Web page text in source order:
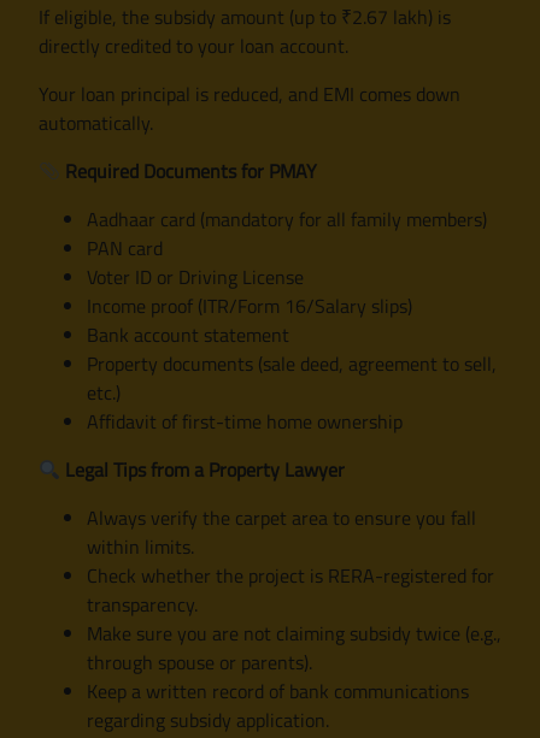
If eligible, the subsidy amount (up to ₹2.67 lakh) is
directly credited to your loan account.
Your loan principal is reduced, and EMI comes down
automatically.
Required Documents for PMAY
Aadhaar card (mandatory for all family members)
PAN card
Voter ID or Driving License
Income proof (ITR/Form 16/Salary slips)
Bank account statement
Property documents (sale deed, agreement to sell,
etc.)
Affidavit of first-time home ownership
Legal Tips from a Property Lawyer
Always verify the carpet area to ensure you fall
within limits.
Check whether the project is RERA-registered for
transparency.
Make sure you are not claiming subsidy twice (e.g.,
through spouse or parents).
Keep a written record of bank communications
regarding subsidy application.